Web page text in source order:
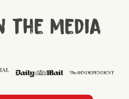
the media